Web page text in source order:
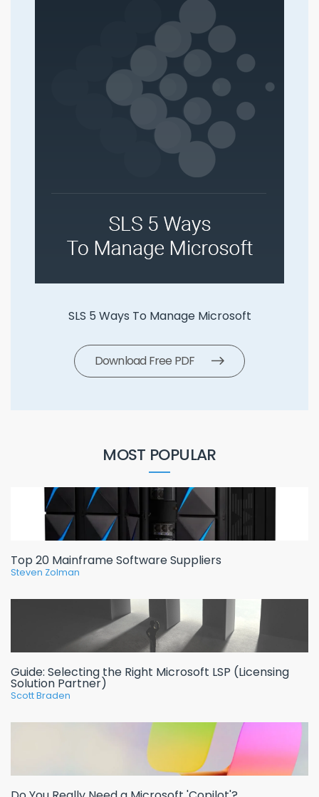
SLS 5 Ways To Manage Microsoft
Download Free PDF
MOST POPULAR
Top 20 Mainframe Software Suppliers
Steven Zolman
Guide: Selecting the Right Microsoft LSP (Licensing
Solution Partner)
Scott Braden